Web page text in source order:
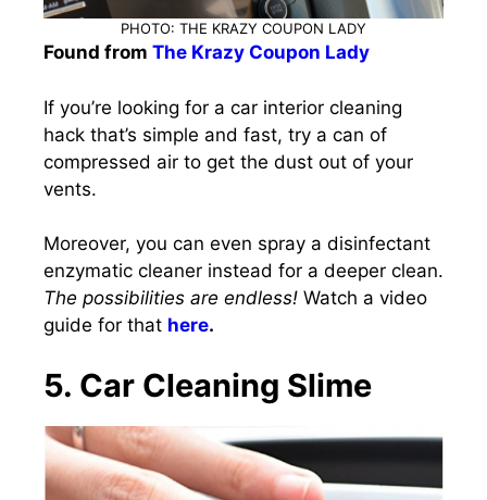
PHOTO: THE KRAZY COUPON LADY
Found from The Krazy Coupon Lady
If you’re looking for a car interior cleaning
hack that’s simple and fast, try a can of
compressed air to get the dust out of your
vents.
Moreover, you can even spray a disinfectant
enzymatic cleaner instead for a deeper clean.
The possibilities are endless! Watch a video
guide for that here.
5. Car Cleaning Slime